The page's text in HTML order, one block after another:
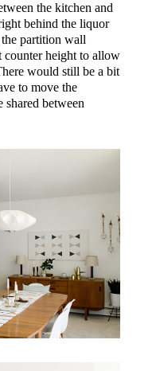
the kitchen and
behind the liquor
partition wall
counter height to allow
would still be a bit
to move the
shared between